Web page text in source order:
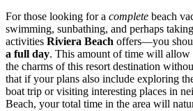
For those looking for a complete beach
swimming, sunbathing, and perhaps
activities Riviera Beach offers—you
a full day. This amount of time will allow
the charms of this resort destination
that if your plans also include exploring
boat trip or visiting interesting places in
Beach, your total time in the area will